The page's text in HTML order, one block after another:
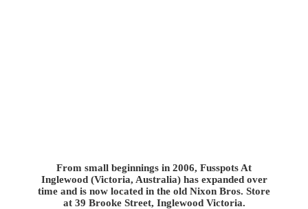
From small beginnings in 2006, Fusspots At
Inglewood (Victoria, Australia) has expanded over
time and is now located in the old Nixon Bros. Store
at 39 Brooke Street, Inglewood Victoria.